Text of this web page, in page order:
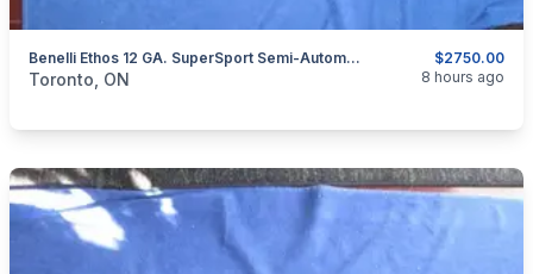
$2750.00
Benelli Ethos 12 GA. SuperSport Semi-Automatic Shotgun.
categories:Sporting GoodsGuns
Toronto, ON 8 hours ago